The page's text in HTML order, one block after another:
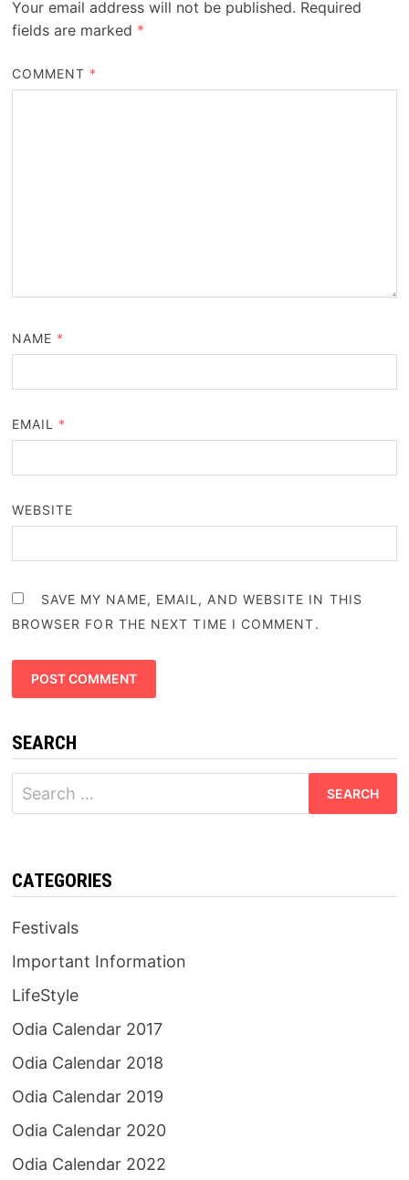
Your email address will not be published. Required
fields are marked *
COMMENT *
NAME *
EMAIL *
WEBSITE
SAVE MY NAME, EMAIL, AND WEBSITE IN THIS
BROWSER FOR THE NEXT TIME I COMMENT.
SEARCH
Search
for:
CATEGORIES
Festivals
Important Information
LifeStyle
Odia Calendar 2017
Odia Calendar 2018
Odia Calendar 2019
Odia Calendar 2020
Odia Calendar 2022